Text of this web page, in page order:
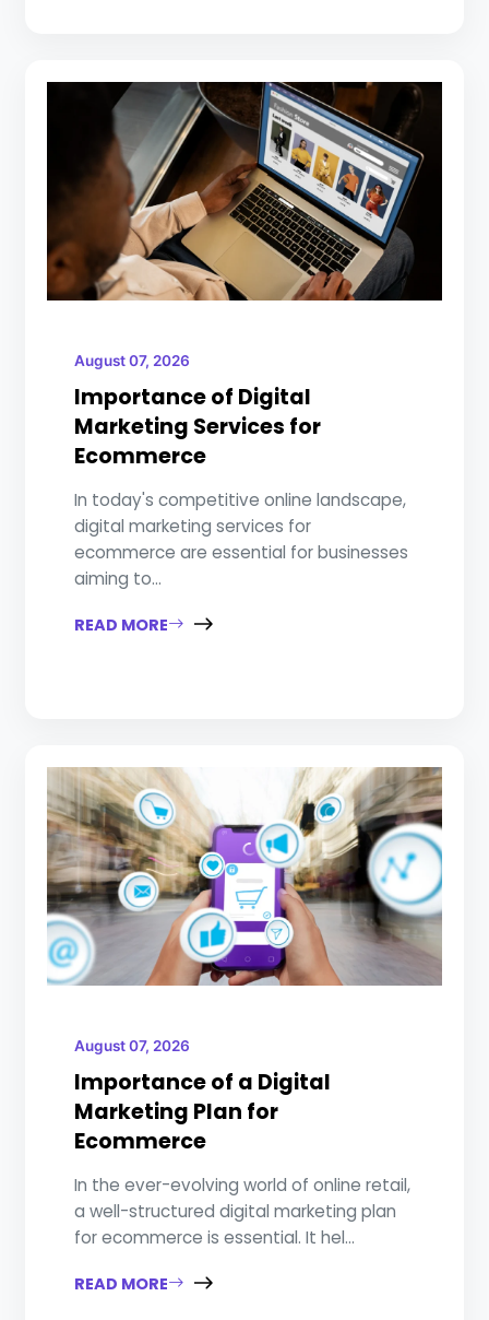
August 07, 2026
Importance of Digital
Marketing Services for
Ecommerce
In today's competitive online landscape,
digital marketing services for
ecommerce are essential for businesses
aiming to...
READ MORE
August 07, 2026
Importance of a Digital
Marketing Plan for
Ecommerce
In the ever-evolving world of online retail,
a well-structured digital marketing plan
for ecommerce is essential. It hel...
READ MORE